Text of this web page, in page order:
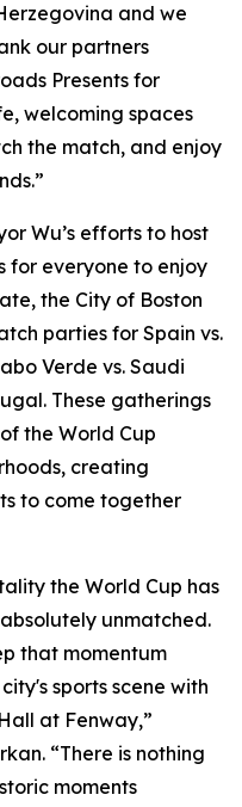
and we
our partners
Presents for
welcoming spaces
the match, and enjoy
Wu’s efforts to host
for everyone to enjoy
the City of Boston
parties for Spain vs.
Verde vs. Saudi
These gatherings
the World Cup
creating
to come together
the World Cup has
unmatched.
that momentum
sports scene with
at Fenway,”
“There is nothing
moments